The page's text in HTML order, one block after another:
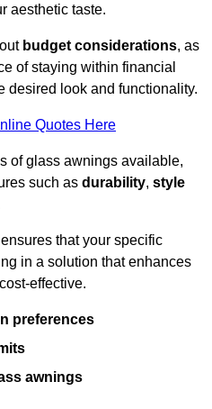
aesthetic taste.
budget considerations, as
of staying within financial
desired look and functionality.
Quotes Here
of glass awnings available,
such as durability, style
that your specific
in a solution that enhances
effective.
preferences
awnings